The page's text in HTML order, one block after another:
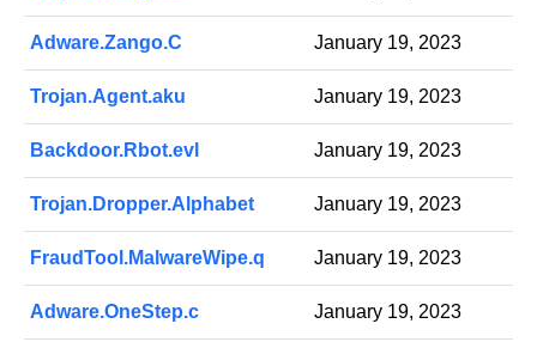
Adware.Zango.C January 19, 2023
Trojan.Agent.aku January 19, 2023
Backdoor.Rbot.evl January 19, 2023
Trojan.Dropper.Alphabet January 19, 2023
FraudTool.MalwareWipe.q January 19, 2023
Adware.OneStep.c January 19, 2023